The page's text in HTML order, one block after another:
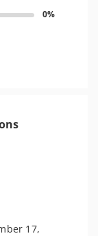
0%
17,